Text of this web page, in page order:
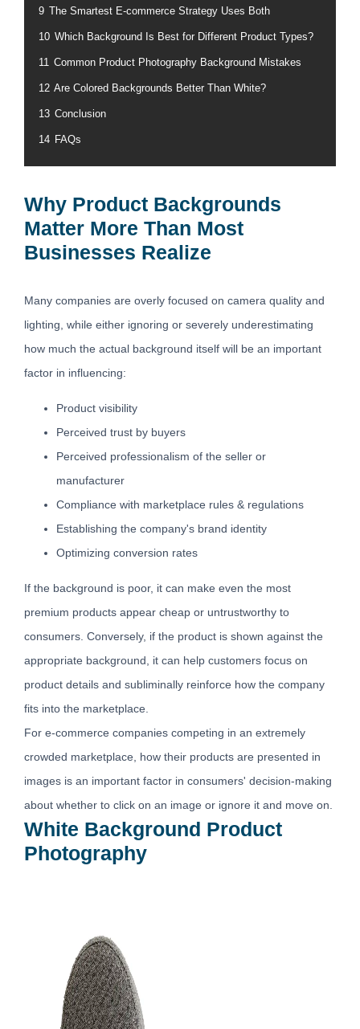
9 The Smartest E-commerce Strategy Uses Both
10 Which Background Is Best for Different Product Types?
11 Common Product Photography Background Mistakes
12 Are Colored Backgrounds Better Than White?
13 Conclusion
14 FAQs
Why Product Backgrounds
Matter More Than Most
Businesses Realize
Many companies are overly focused on camera quality and
lighting, while either ignoring or severely underestimating
how much the actual background itself will be an important
factor in influencing:
Product visibility
Perceived trust by buyers
Perceived professionalism of the seller or
manufacturer
Compliance with marketplace rules & regulations
Establishing the company's brand identity
Optimizing conversion rates
If the background is poor, it can make even the most
premium products appear cheap or untrustworthy to
consumers. Conversely, if the product is shown against the
appropriate background, it can help customers focus on
product details and subliminally reinforce how the company
fits into the marketplace.
For e-commerce companies competing in an extremely
crowded marketplace, how their products are presented in
images is an important factor in consumers' decision-making
about whether to click on an image or ignore it and move on.
White Background Product
Photography